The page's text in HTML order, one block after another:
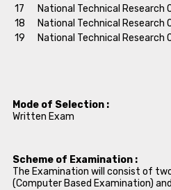
17
National Technical Research
18
National Technical Research
19
National Technical Research
Mode of Selection :
Written Exam
Scheme of Examination :
The Examination will consist of two
(Computer Based Examination)